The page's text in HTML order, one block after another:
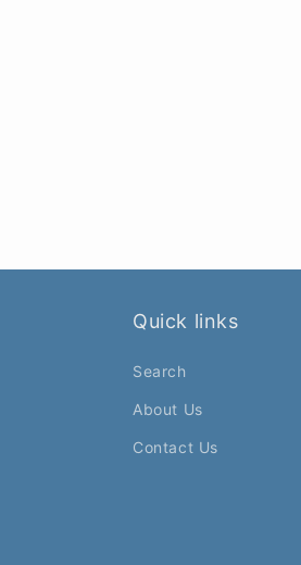
Quick links
Search
About Us
Contact Us